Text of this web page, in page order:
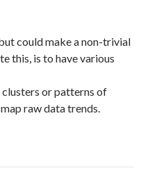
could make a non-trivial
this, is to have various
or patterns of
raw data trends.